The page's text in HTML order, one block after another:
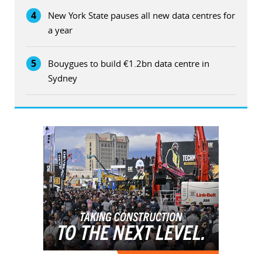
4
New York State pauses all new data centres for
a year
5
Bouygues to build €1.2bn data centre in
Sydney